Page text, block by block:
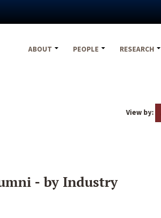
ABOUT
PEOPLE RESEARCH
View by:
- by Industry